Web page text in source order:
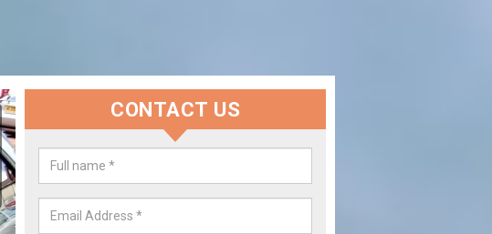
Replace your Car Window in
We are experts in the industry and it is always important you use
type of work, this will ensure the work has been completed correctly.
CONTACT US